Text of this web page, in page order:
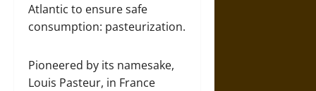
Atlantic to ensure safe
consumption: pasteurization.
Pioneered by its namesake,
Louis Pasteur, in France